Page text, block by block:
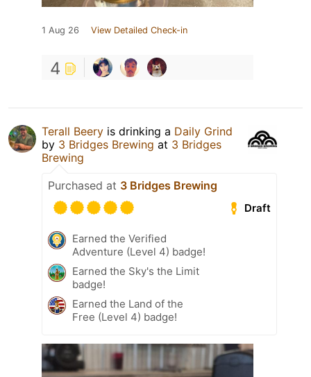
1 Aug 26 View Detailed Check-in
4
Terall Beery is drinking a Daily Grind
by 3 Bridges Brewing at 3 Bridges
Brewing
Purchased at 3 Bridges Brewing
Draft
Earned the Verified
Adventure (Level 4) badge!
Earned the Sky's the Limit
badge!
Earned the Land of the
Free (Level 4) badge!